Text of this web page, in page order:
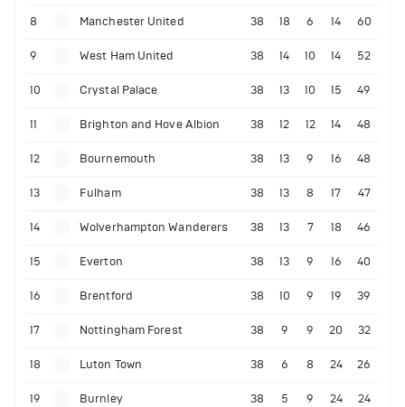
8 Manchester United 38 18 6 14 60
9 West Ham United 38 14 10 14 52
10 Crystal Palace 38 13 10 15 49
11 Brighton and Hove Albion 38 12 12 14 48
12 Bournemouth 38 13 9 16 48
13 Fulham 38 13 8 17 47
14 Wolverhampton Wanderers 38 13 7 18 46
15 Everton 38 13 9 16 40
16 Brentford 38 10 9 19 39
17 Nottingham Forest 38 9 9 20 32
18 Luton Town 38 6 8 24 26
19 Burnley 38 5 9 24 24